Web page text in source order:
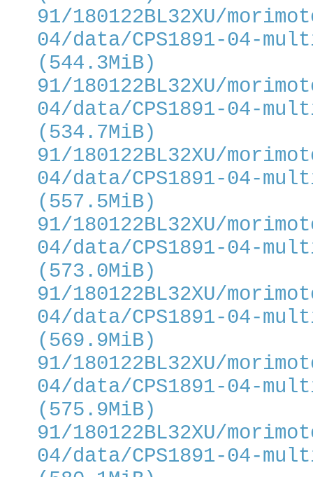
91/180122BL32XU/
04/data/CPS1891-04-
(544.3MiB)
91/180122BL32XU/
04/data/CPS1891-04-
(534.7MiB)
91/180122BL32XU/
04/data/CPS1891-04-
(557.5MiB)
91/180122BL32XU/
04/data/CPS1891-04-
(573.0MiB)
91/180122BL32XU/
04/data/CPS1891-04-
(569.9MiB)
91/180122BL32XU/
04/data/CPS1891-04-
(575.9MiB)
91/180122BL32XU/
04/data/CPS1891-04-